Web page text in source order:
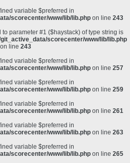
variable $preferred in
scorecenter/www/lib/lib.php on line 243
to parameter #1 ($haystack) of type string is
scorecenter/www/lib/lib.php
on line 243
variable $preferred in
scorecenter/www/lib/lib.php on line 257
variable $preferred in
scorecenter/www/lib/lib.php on line 259
variable $preferred in
scorecenter/www/lib/lib.php on line 261
variable $preferred in
scorecenter/www/lib/lib.php on line 263
variable $preferred in
scorecenter/www/lib/lib.php on line 265